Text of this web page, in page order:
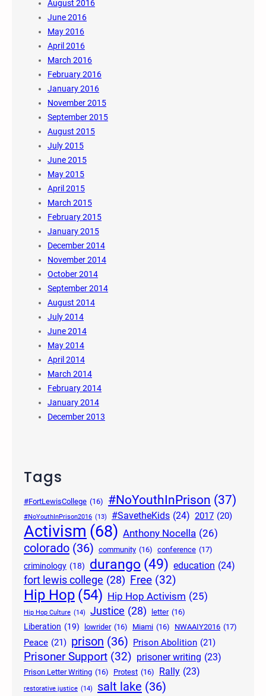
August 2016
June 2016
May 2016
April 2016
March 2016
February 2016
January 2016
November 2015
September 2015
August 2015
July 2015
June 2015
May 2015
April 2015
March 2015
February 2015
January 2015
December 2014
November 2014
October 2014
September 2014
August 2014
July 2014
June 2014
May 2014
April 2014
March 2014
February 2014
January 2014
December 2013
Tags
#FortLewisCollege (16) #NoYouthInPrison (37)
#NoYouthInPrison2016 (13) #SavetheKids (24) 2017 (20)
Activism (68) Anthony Nocella (26)
colorado (36) community (16) conference (17)
criminology (18) durango (49) education (24)
fort lewis college (28) Free (32)
Hip Hop (54) Hip Hop Activism (25)
Hip Hop Culture (14) Justice (28) letter (16)
Liberation (19) lowrider (16) Miami (16) NWAAIY2016 (17)
Peace (21) prison (36) Prison Abolition (21)
Prisoner Support (32) prisoner writing (23)
Prison Letter Writing (16) Protest (16) Rally (23)
restorative justice (14) salt lake (36)